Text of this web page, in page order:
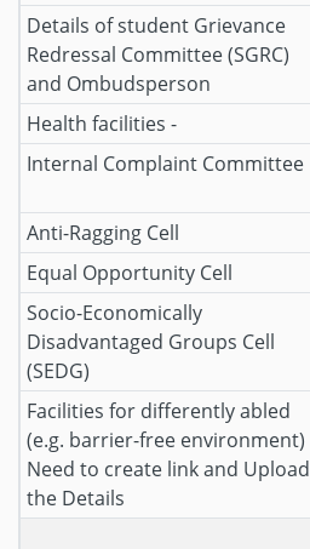
Details of student Grievance
Redressal Committee (SGRC)
and Ombudsperson
Health facilities -
Internal Complaint Committee
Anti-Ragging Cell
Equal Opportunity Cell
Socio-Economically
Disadvantaged Groups Cell
(SEDG)
Facilities for differently abled
(e.g. barrier-free environment)
Need to create link and Upload
the Details